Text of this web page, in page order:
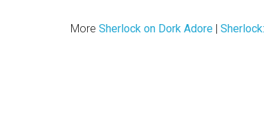
More Sherlock on Dork Adore |